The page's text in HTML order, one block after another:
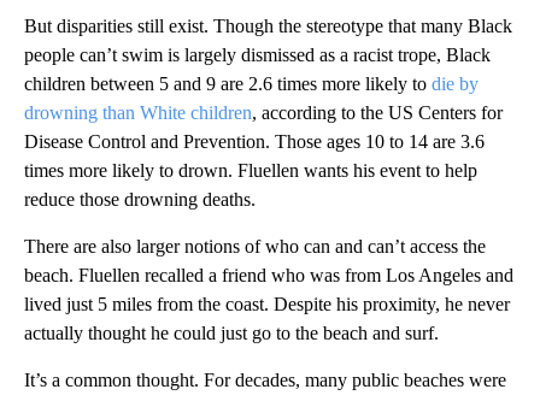
But disparities still exist. Though the stereotype that many Black
people can’t swim is largely dismissed as a racist trope, Black
children between 5 and 9 are 2.6 times more likely to die by
drowning than White children, according to the US Centers for
Disease Control and Prevention. Those ages 10 to 14 are 3.6
times more likely to drown. Fluellen wants his event to help
reduce those drowning deaths.
There are also larger notions of who can and can’t access the
beach. Fluellen recalled a friend who was from Los Angeles and
lived just 5 miles from the coast. Despite his proximity, he never
actually thought he could just go to the beach and surf.
It’s a common thought. For decades, many public beaches were